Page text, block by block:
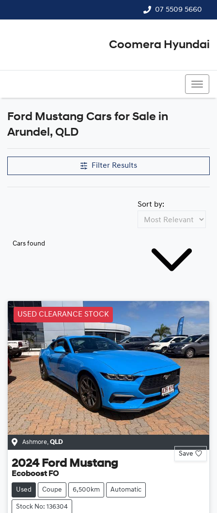
07 5509 5660
Coomera Hyundai
Ford Mustang Cars for Sale in
Arundel, QLD
Filter Results
Cars found
Sort by:
USED CLEARANCE STOCK
Ashmore QLD
Save
2024 Ford Mustang
Ecoboost FO
Used Coupe 6,500km Automatic
Stock No: 136304